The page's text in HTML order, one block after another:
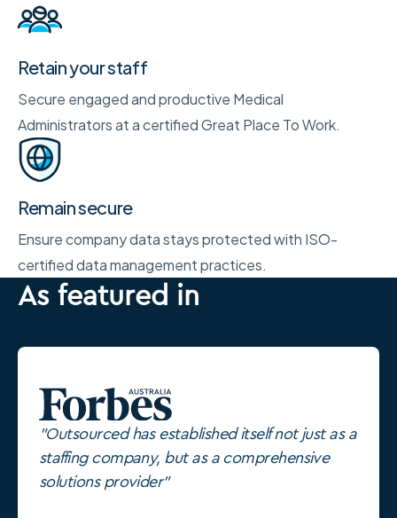
Retain your staff
Secure engaged and productive Medical
Administrators at a certified Great Place To Work.
Remain secure
Ensure company data stays protected with ISO-
certified data management practices.
As featured in
"Outsourced has established itself not just as a
staffing company, but as a comprehensive
solutions provider"